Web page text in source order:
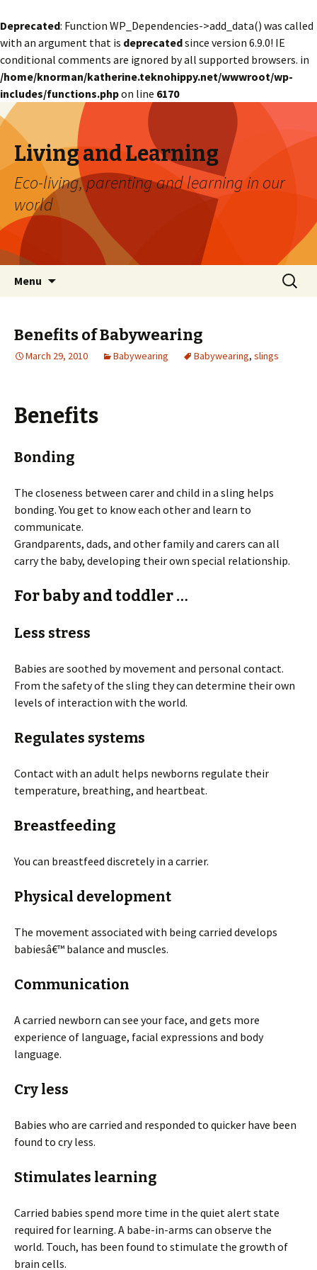
Deprecated: Function WP_Dependencies->add_data() was called
with an argument that is deprecatedsince version 6.9.0! IE
conditional comments are ignored by all supported browsers. in
/home/knorman/katherine.teknohippy.net/wwwroot/wp-
includes/functions.phpon line 6170
Living and Learning
Eco-living, parenting and learning in our
world
Menu
Search
for:
Benefits of Babywearing
March 29, 2010 Babywearing Babywearing, slings
Benefits
Bonding
The closeness between carer and child in a sling helps
bonding. You get to know each other and learn to
communicate.
Grandparents, dads, and other family and carers can all
carry the baby, developing their own special relationship.
For baby and toddler …
Less stress
Babies are soothed by movement and personal contact.
From the safety of the sling they can determine their own
levels of interaction with the world.
Regulates systems
Contact with an adult helps newborns regulate their
temperature, breathing, and heartbeat.
Breastfeeding
You can breastfeed discretely in a carrier.
Physical development
The movement associated with being carried develops
babiesâ€™ balance and muscles.
Communication
A carried newborn can see your face, and gets more
experience of language, facial expressions and body
language.
Cry less
Babies who are carried and responded to quicker have been
found to cry less.
Stimulates learning
Carried babies spend more time in the quiet alert state
required for learning. A babe-in-arms can observe the
world. Touch, has been found to stimulate the growth of
brain cells.